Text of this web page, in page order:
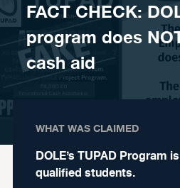
FACT CHECK:
program does
cash aid
WHAT WAS CLAIMED
DOLE’s TUPAD Program
qualified students.